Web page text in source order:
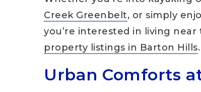
Creek Greenbelt, or simply
you’re interested in living
property listings in Barton Hills.
Urban Comforts